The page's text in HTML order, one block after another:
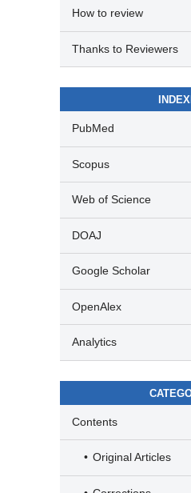
How to review
Thanks to Reviewers
PubMed
Scopus
Web of Science
DOAJ
Google Scholar
OpenAlex
Analytics
Contents
Original Articles